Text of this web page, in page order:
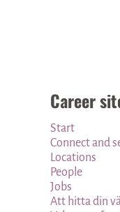
Career
Start
Connect and
Locations
People
Jobs
Att hitta din